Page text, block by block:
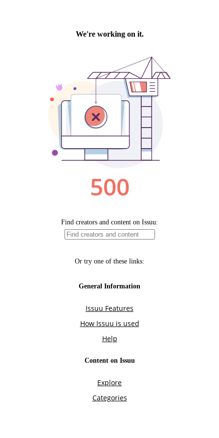
We're working on it.
500
Find creators and content on Issuu:
Or try one of these links:
General Information
Issuu Features
How Issuu is used
Help
Content on Issuu
Explore
Categories